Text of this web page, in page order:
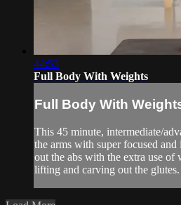
44:53
Full Body With Weights
Full Body With
This 45 minute, intermediate/
the arms with super focused and
out the abs with the extra use of
lifting and carving out the glutes.